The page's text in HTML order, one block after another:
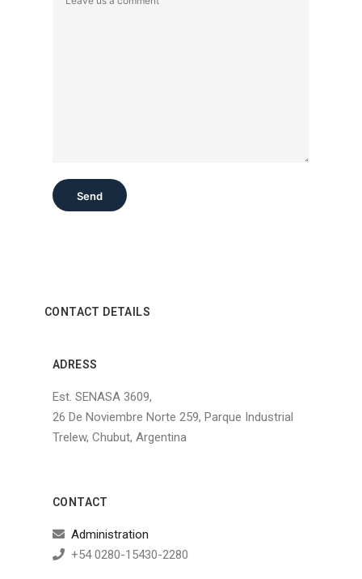
Send
CONTACT DETAILS
ADRESS
Est. SENASA 3609,
26 De Noviembre Norte 259, Parque Industrial
Trelew, Chubut, Argentina
CONTACT
Administration
+54 0280-15430-2280